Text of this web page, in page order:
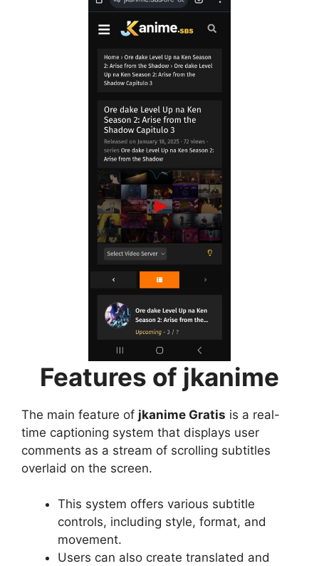
Features of jkanime
The main feature of jkanime Gratis is a real-
time captioning system that displays user
comments as a stream of scrolling subtitles
overlaid on the screen.
This system offers various subtitle
controls, including style, format, and
movement.
Users can also create translated and